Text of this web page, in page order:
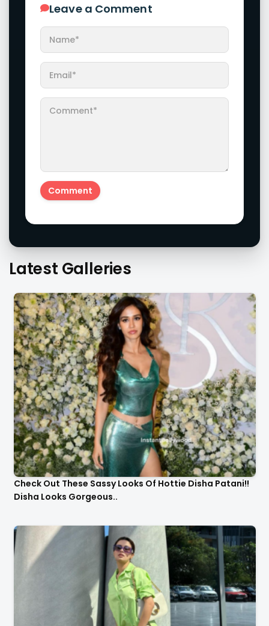
Leave a Comment
Latest Galleries
Check Out These Sassy Looks Of Hottie Disha Patani!!
Disha Looks Gorgeous..